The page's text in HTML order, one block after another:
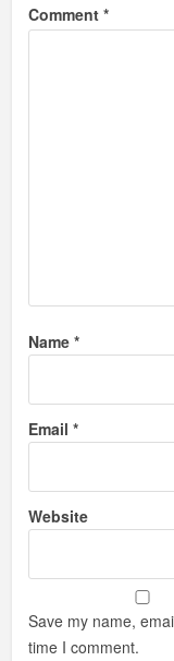
Comment*
Name*
Email*
Website
Save my name,
time I comment.